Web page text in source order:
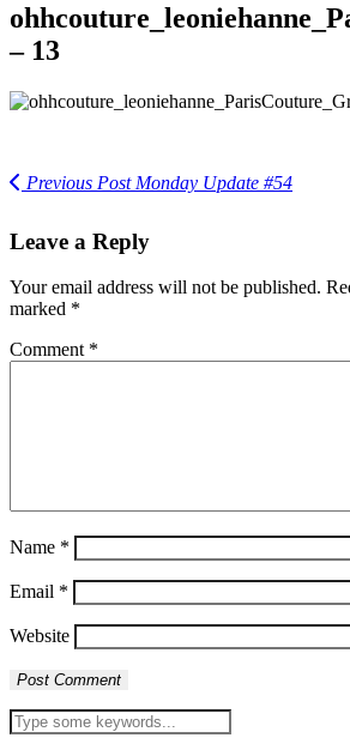
– 13
Previous PostMonday Update #54
Leave a Reply
Your email address will not be published.
marked *
Comment *
Name *
Email *
Website